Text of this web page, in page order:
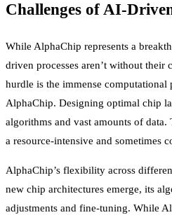
Challenges of AI-
While AlphaChip represents a
driven processes aren’t without their
hurdle is the immense computational
AlphaChip. Designing optimal chip
algorithms and vast amounts of
a resource-intensive and sometimes
AlphaChip’s flexibility across
new chip architectures emerge, its
adjustments and fine-tuning. While